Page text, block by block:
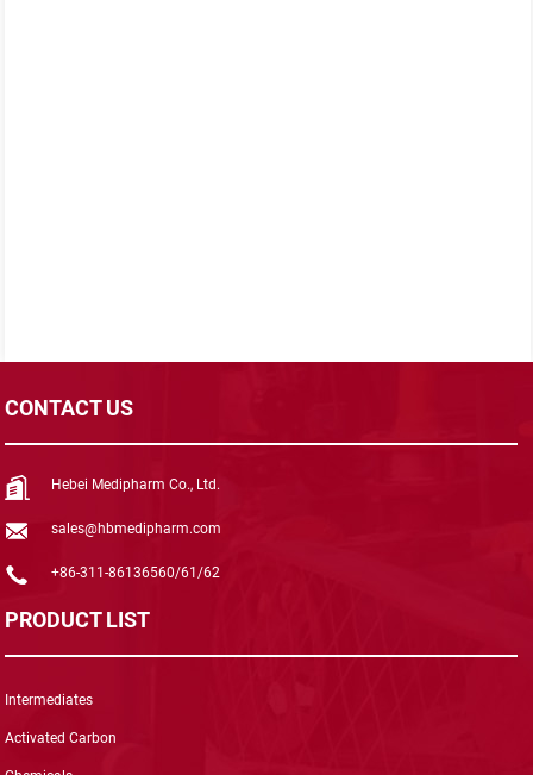
CONTACT US
Hebei Medipharm Co., Ltd.
sales@hbmedipharm.com
+86-311-86136560/61/62
PRODUCT LIST
Intermediates
Activated Carbon